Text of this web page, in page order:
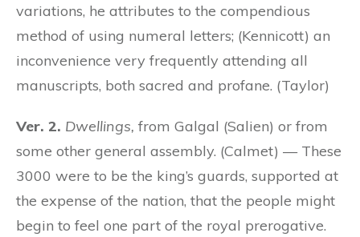
variations, he attributes to the compendious
method of using numeral letters; (Kennicott) an
inconvenience very frequently attending all
manuscripts, both sacred and profane. (Taylor)
Ver. 2. Dwellings, from Galgal (Salien) or from
some other general assembly. (Calmet) — These
3000 were to be the king’s guards, supported at
the expense of the nation, that the people might
begin to feel one part of the royal prerogative.